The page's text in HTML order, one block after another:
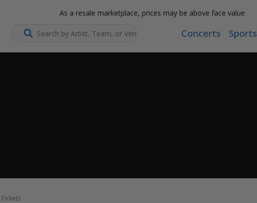
As a resale marketplace, prices may be above face value
Search... Concerts Sports